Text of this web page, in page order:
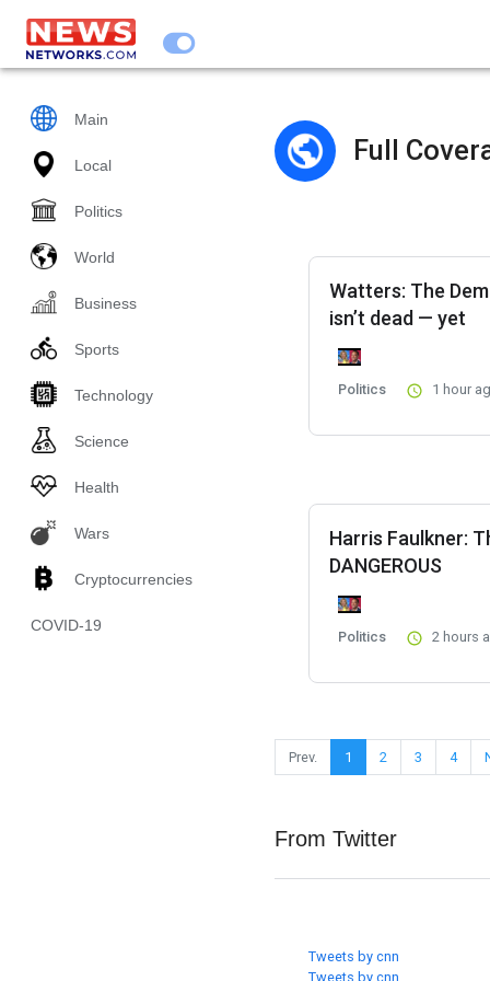
Main
Local
Politics
World
Business
Sports
Technology
Science
Health
Wars
Cryptocurrencies
COVID-19
Full
Watters: The
isn’t dead — yet
Politics 1 hour
Harris Faulkner:
DANGEROUS
Politics 2 hours
Prev. 1 2 3 4
From Twitter
Tweets by cnn
Tweets by cnn